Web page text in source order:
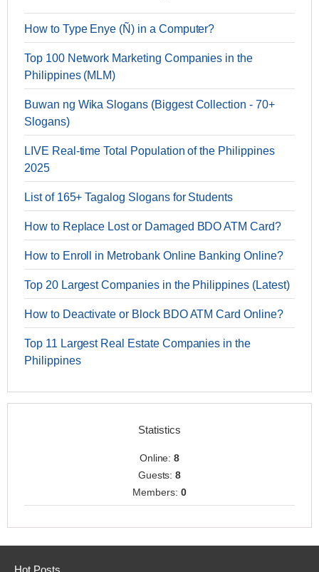
How to Type Enye (Ñ) in a Computer?
Top 100 Network Marketing Companies in the
Philippines (MLM)
Buwan ng Wika Slogans (Biggest Collection - 70+
Slogans)
LIVE Real-time Total Population of the Philippines
2025
List of 165+ Tagalog Slogans for Students
How to Replace Lost or Damaged BDO ATM Card?
How to Enroll in Metrobank Online Banking Online?
Top 20 Largest Companies in the Philippines (Latest)
How to Deactivate or Block BDO ATM Card Online?
Top 11 Largest Real Estate Companies in the
Philippines
Statistics
Online:8
Guests:8
Members: 0
Hot Posts